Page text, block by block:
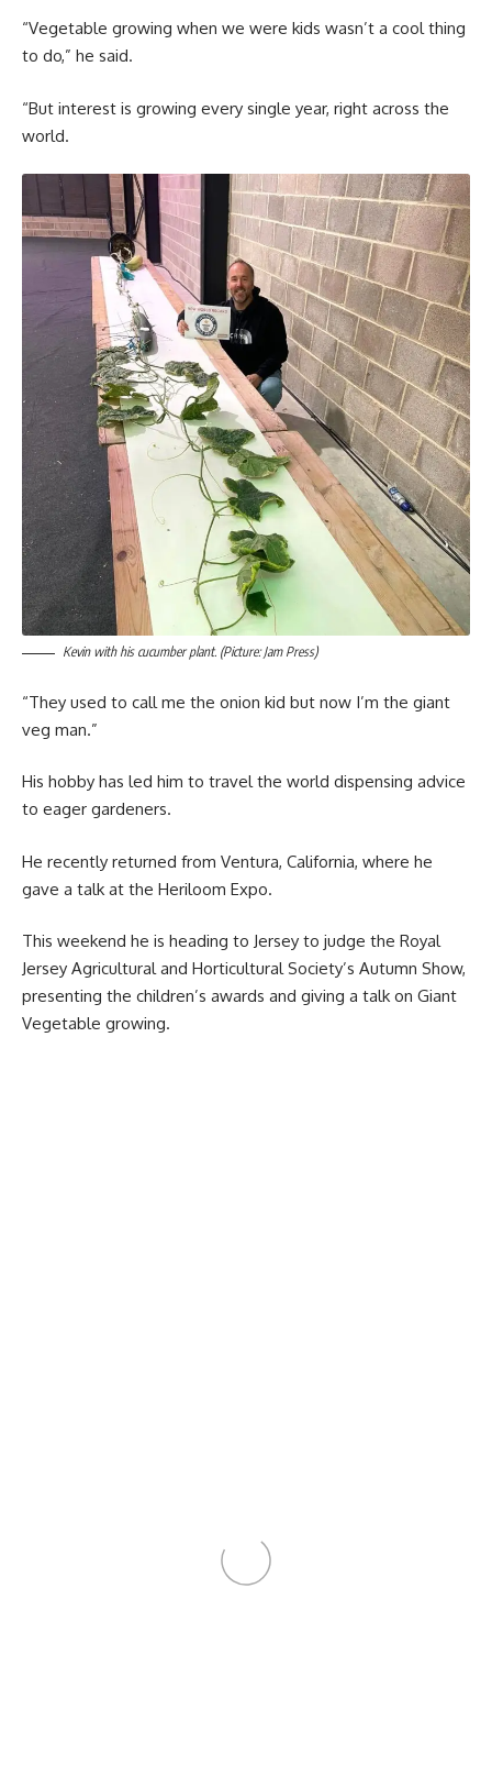
“Vegetable growing when we were kids wasn’t a cool thing
to do,” he said.
“But interest is growing every single year, right across the
world.
Kevin with his cucumber plant. (Picture: Jam Press)
“They used to call me the onion kid but now I’m the giant
veg man.”
His hobby has led him to travel the world dispensing advice
to eager gardeners.
He recently returned from Ventura, California, where he
gave a talk at the Heriloom Expo.
This weekend he is heading to Jersey to judge the Royal
Jersey Agricultural and Horticultural Society’s Autumn Show,
presenting the children’s awards and giving a talk on Giant
Vegetable growing.